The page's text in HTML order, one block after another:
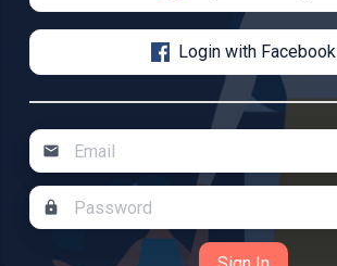
Login with Facebook
mail
lock